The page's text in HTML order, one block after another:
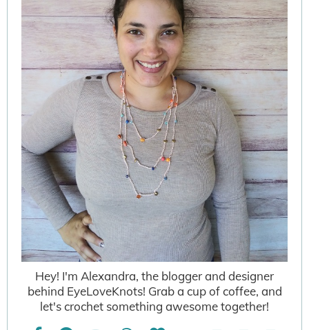
Hey! I'm Alexandra, the blogger and designer
behind EyeLoveKnots! Grab a cup of coffee, and
let's crochet something awesome together!